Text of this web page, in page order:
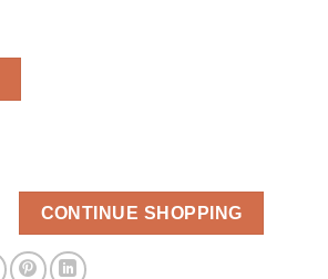
CONTINUE SHOPPING